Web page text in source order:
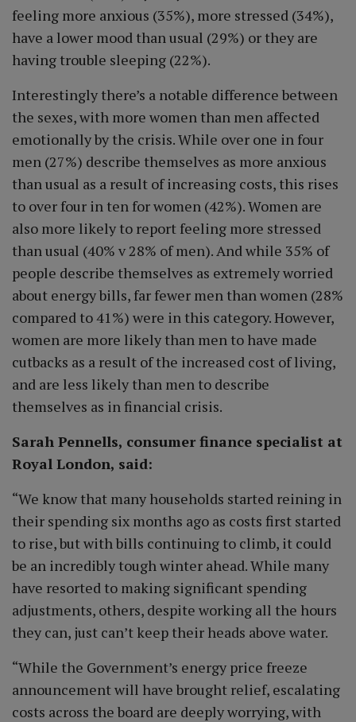
feeling more anxious (35%), more stressed (34%),
have a lower mood than usual (29%) or they are
having trouble sleeping (22%).
Interestingly there’s a notable difference between
the sexes, with more women than men affected
emotionally by the crisis. While over one in four
men (27%) describe themselves as more anxious
than usual as a result of increasing costs, this rises
to over four in ten for women (42%). Women are
also more likely to report feeling more stressed
than usual (40% v 28% of men). And while 35% of
people describe themselves as extremely worried
about energy bills, far fewer men than women (28%
compared to 41%) were in this category. However,
women are more likely than men to have made
cutbacks as a result of the increased cost of living,
and are less likely than men to describe
themselves as in financial crisis.
Sarah Pennells, consumer finance specialist at
Royal London, said:
“We know that many households started reining in
their spending six months ago as costs first started
to rise, but with bills continuing to climb, it could
be an incredibly tough winter ahead. While many
have resorted to making significant spending
adjustments, others, despite working all the hours
they can, just can’t keep their heads above water.
“While the Government’s energy price freeze
announcement will have brought relief, escalating
costs across the board are deeply worrying, with